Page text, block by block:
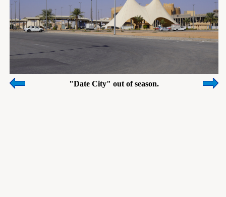
"Date City" out of season.